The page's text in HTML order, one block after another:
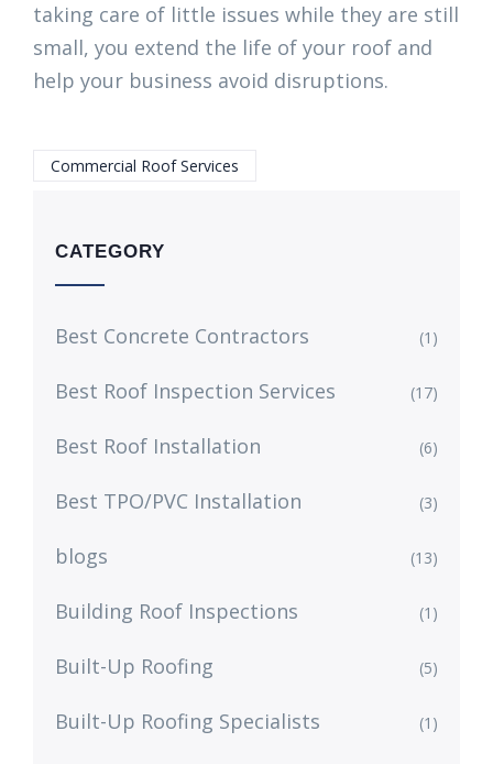
taking care of little issues while they are still
small, you extend the life of your roof and
help your business avoid disruptions.
Commercial Roof Services
CATEGORY
Best Concrete Contractors (1)
Best Roof Inspection Services (17)
Best Roof Installation (6)
Best TPO/PVC Installation (3)
blogs (13)
Building Roof Inspections (1)
Built-Up Roofing (5)
Built-Up Roofing Specialists (1)